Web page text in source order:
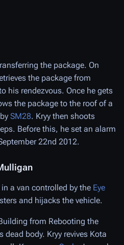
the package. On
the package from
his rendezvous. Once he gets
the package to the roof of a
SM28. Kryy then shoots
Before this, he set an alarm
22nd 2012.
a van controlled by the Eye
and hijacks the vehicle.
from Rebooting the
dead body. Kryy revives Kota